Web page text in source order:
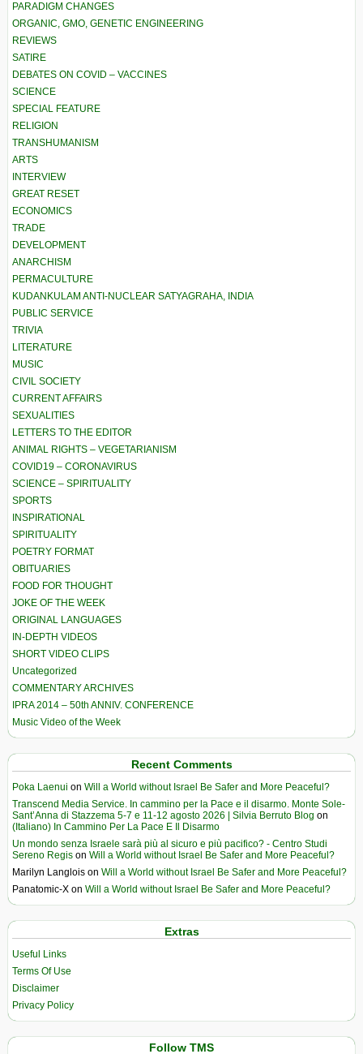
PARADIGM CHANGES
ORGANIC, GMO, GENETIC ENGINEERING
REVIEWS
SATIRE
DEBATES ON COVID – VACCINES
SCIENCE
SPECIAL FEATURE
RELIGION
TRANSHUMANISM
ARTS
INTERVIEW
GREAT RESET
ECONOMICS
TRADE
DEVELOPMENT
ANARCHISM
PERMACULTURE
KUDANKULAM ANTI-NUCLEAR SATYAGRAHA, INDIA
PUBLIC SERVICE
TRIVIA
LITERATURE
MUSIC
CIVIL SOCIETY
CURRENT AFFAIRS
SEXUALITIES
LETTERS TO THE EDITOR
ANIMAL RIGHTS – VEGETARIANISM
COVID19 – CORONAVIRUS
SCIENCE – SPIRITUALITY
SPORTS
INSPIRATIONAL
SPIRITUALITY
POETRY FORMAT
OBITUARIES
FOOD FOR THOUGHT
JOKE OF THE WEEK
ORIGINAL LANGUAGES
IN-DEPTH VIDEOS
SHORT VIDEO CLIPS
Uncategorized
COMMENTARY ARCHIVES
IPRA 2014 – 50th ANNIV. CONFERENCE
Music Video of the Week
Recent Comments
Poka Laenui on Will a World without Israel Be Safer and More Peaceful?
Transcend Media Service. In cammino per la Pace e il disarmo. Monte Sole-
Sant’Anna di Stazzema 5-7 e 11-12 agosto 2026 | Silvia Berruto Blog on
(Italiano) In Cammino Per La Pace E Il Disarmo
Un mondo senza Israele sarà più al sicuro e più pacifico? - Centro Studi
Sereno Regis on Will a World without Israel Be Safer and More Peaceful?
Marilyn Langlois on Will a World without Israel Be Safer and More Peaceful?
Panatomic-X on Will a World without Israel Be Safer and More Peaceful?
Extras
Useful Links
Terms Of Use
Disclaimer
Privacy Policy
Follow TMS